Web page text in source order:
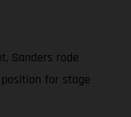
Sanders rode
for stage